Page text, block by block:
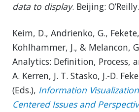
data to display. Beijing: O’Reilly.
Keim, D., Andrienko, G.,
Kohlhammer, J., & Melancon,
Analytics: Definition, Process,
A. Kerren, J. T. Stasko, J.-D.
(Eds.), Information
Centered Issues and